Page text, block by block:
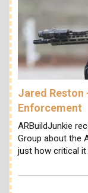
Jared Reston
Enforcement
ARBuildJunkie
Group about the
just how critical